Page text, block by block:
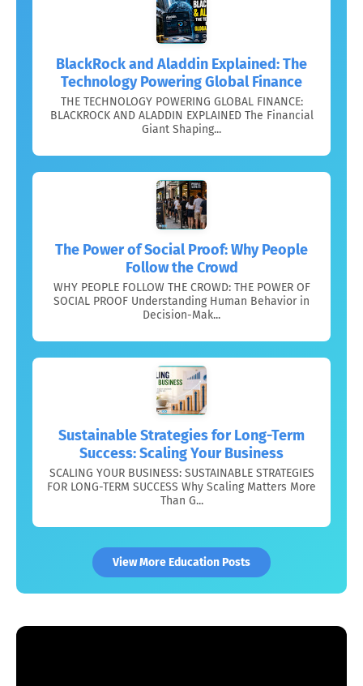
BlackRock and Aladdin Explained: The
Technology Powering Global Finance
THE TECHNOLOGY POWERING GLOBAL FINANCE:
BLACKROCK AND ALADDIN EXPLAINED The Financial
Giant Shaping...
The Power of Social Proof: Why People
Follow the Crowd
WHY PEOPLE FOLLOW THE CROWD: THE POWER OF
SOCIAL PROOF Understanding Human Behavior in
Decision-Mak...
Sustainable Strategies for Long-Term
Success: Scaling Your Business
SCALING YOUR BUSINESS: SUSTAINABLE STRATEGIES
FOR LONG-TERM SUCCESS Why Scaling Matters More
Than G...
View More Education Posts